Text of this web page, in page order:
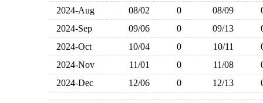
2024-Aug
08/02 0 08/09
2024-Sep
09/06 0 09/13
2024-Oct
10/04 0 10/11
2024-Nov
11/01 0 11/08
2024-Dec
12/06 0 12/13